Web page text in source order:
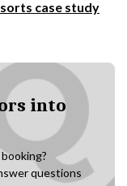
case study
into
questions